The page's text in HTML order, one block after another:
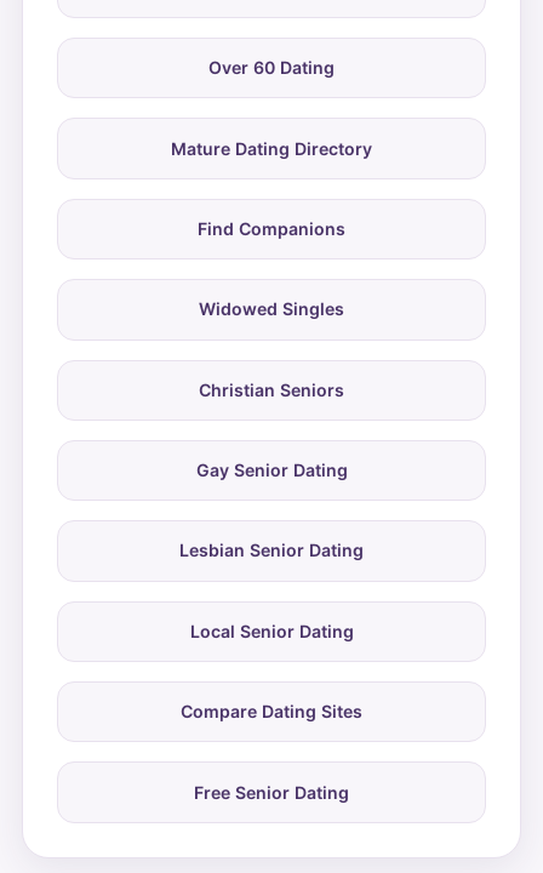
Over 60 Dating
Mature Dating Directory
Find Companions
Widowed Singles
Christian Seniors
Gay Senior Dating
Lesbian Senior Dating
Local Senior Dating
Compare Dating Sites
Free Senior Dating